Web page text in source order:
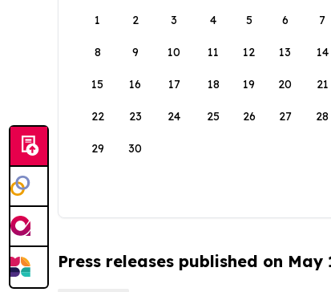
1
2 3 4 5 6 7
8 9 10 11 12 13 14
15 16 17 18 19 20 21
22 23 24 25 26 27 28
29 30
Press releases published on May